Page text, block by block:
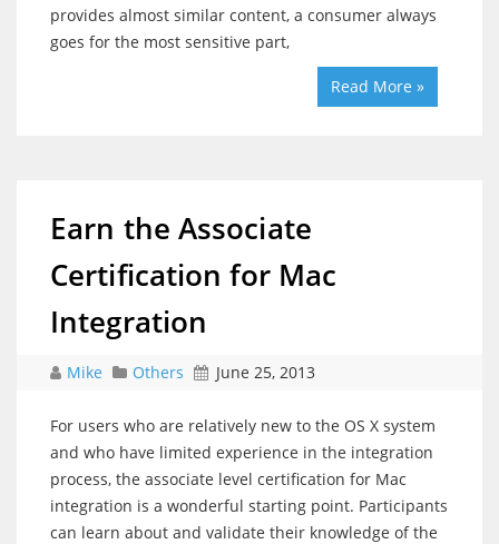
provides almost similar content, a consumer always
goes for the most sensitive part,
Read More »
Earn the Associate
Certification for Mac
Integration
Mike Others June 25, 2013
For users who are relatively new to the OS X system
and who have limited experience in the integration
process, the associate level certification for Mac
integration is a wonderful starting point. Participants
can learn about and validate their knowledge of the